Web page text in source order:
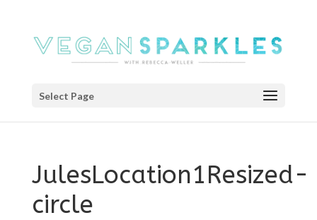
Select Page
JulesLocation1Resized-
circle